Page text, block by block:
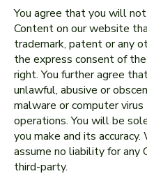
You agree that you will
Content on our website
trademark, patent or any
the express consent of
right. You further agree
unlawful, abusive or
malware or computer
operations. You will be
you make and its
assume no liability for any
third-party.